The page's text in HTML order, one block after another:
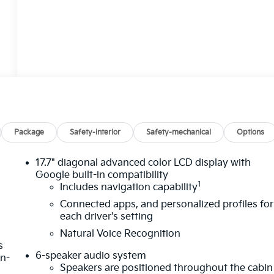
Package Safety-interior Safety-mechanical Options
17.7" diagonal advanced color LCD display with
Google built-in compatibility
Includes navigation capability1
Connected apps, and personalized profiles for
each driver's setting
Natural Voice Recognition
6-speaker audio system
Speakers are positioned throughout the cabin